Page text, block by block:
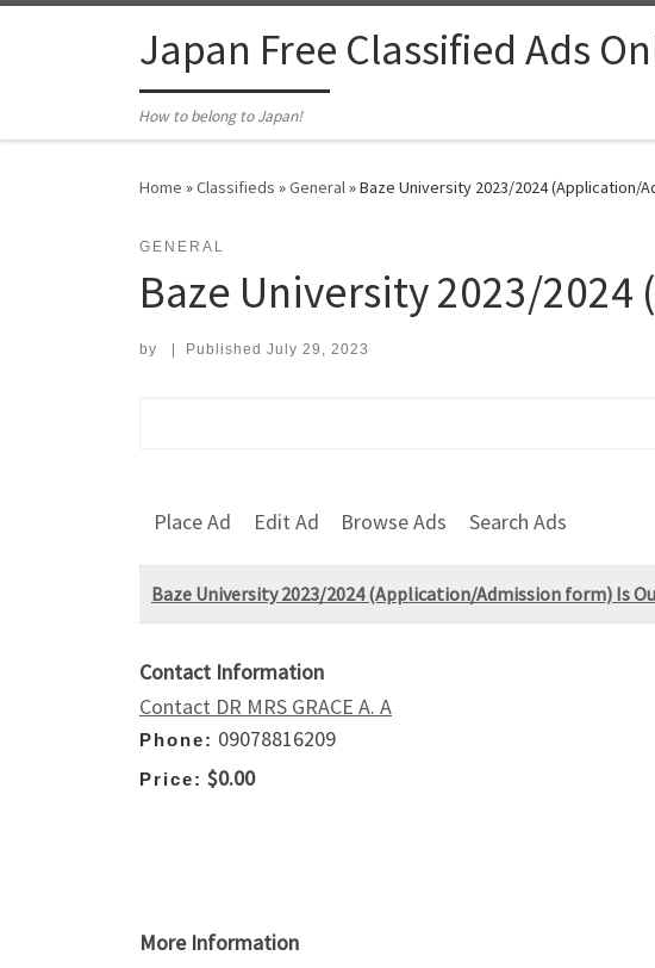
Japan Free Classified Ads
How to belong to Japan!
Home »Classifieds »General»Baze University 2023/2024 (Application/
GENERAL
Baze University 2023/
by Published July 29, 2023
Place Ad Edit Ad Browse Ads Search Ads
Baze University 2023/2024 (Application/Admission form) Is
Contact Information
Contact DR MRS GRACE A. A
Phone: 09078816209
Price: $0.00
More Information